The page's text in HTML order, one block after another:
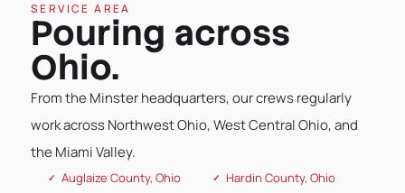
SERVICE AREA
Pouring across
Ohio.
From the Minster headquarters, our crews regularly
work across Northwest Ohio, West Central Ohio, and
the Miami Valley.
Auglaize County, Ohio
Hardin County, Ohio